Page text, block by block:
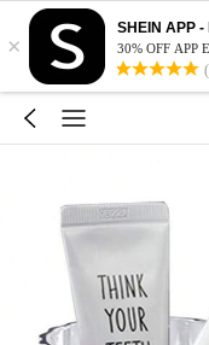
×
SHEIN APP -
30% OFF APP